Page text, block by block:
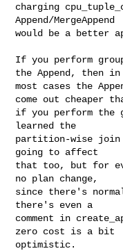
charging
Append/MergeAppend
would be a better
If you perform
the Append, then in
most cases the
come out cheaper
if you perform
learned the
partition-wise join
going to affect
that too, but for
no plan change,
since there's
there's even a
comment in
zero cost is a bit
optimistic.